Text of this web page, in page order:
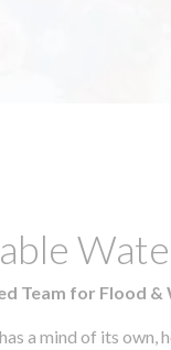
Team for Flood
a mind of its own,